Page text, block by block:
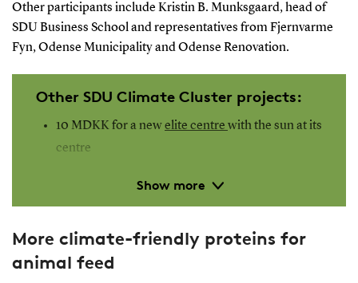
Other participants include Kristin B. Munksgaard, head of
SDU Business School and representatives from Fjernvarme
Fyn, Odense Municipality and Odense Renovation.
Show more
Other SDU Climate Cluster projects:
10 MDKK for a newelite centre with the sun at its
centre
SCC supports 10 new climate projects
More climate-friendly proteins for
animal feed